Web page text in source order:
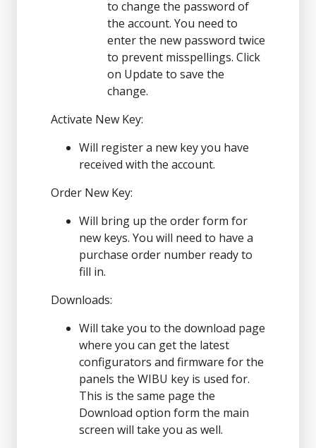
to change the password of
the account. You need to
enter the new password twice
to prevent misspellings. Click
on Update to save the
change.
Activate New Key:
Will register a new key you have
received with the account.
Order New Key:
Will bring up the order form for
new keys. You will need to have a
purchase order number ready to
fill in.
Downloads:
Will take you to the download page
where you can get the latest
configurators and firmware for the
panels the WIBU key is used for.
This is the same page the
Download option form the main
screen will take you as well.